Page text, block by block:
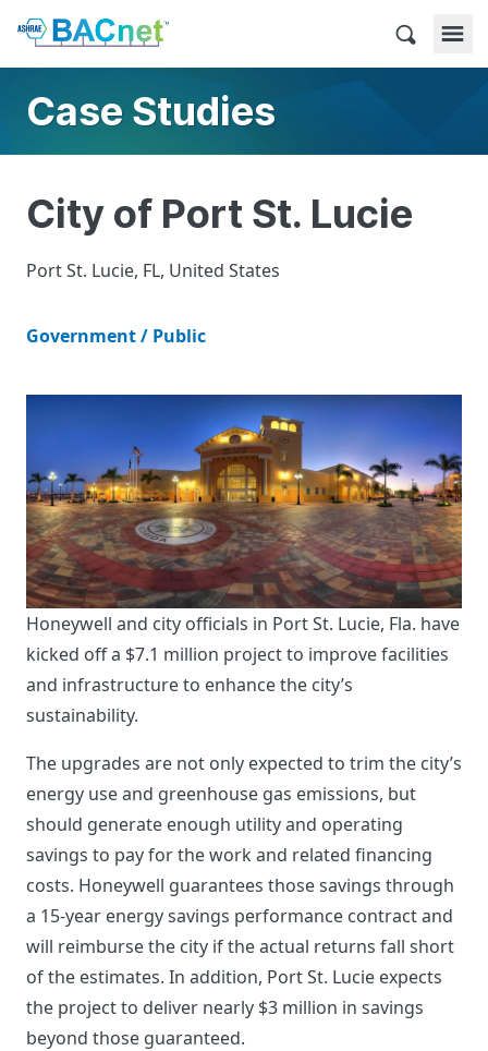
Skip
content
BACnet
Case Studies
City of Port St. Lucie
Port St. Lucie, FL, United States
Government / Public
Honeywell and city officials in Port St. Lucie, Fla. have
kicked off a $7.1 million project to improve facilities
and infrastructure to enhance the city’s
sustainability.
The upgrades are not only expected to trim the city’s
energy use and greenhouse gas emissions, but
should generate enough utility and operating
savings to pay for the work and related financing
costs. Honeywell guarantees those savings through
a 15-year energy savings performance contract and
will reimburse the city if the actual returns fall short
of the estimates. In addition, Port St. Lucie expects
the project to deliver nearly $3 million in savings
beyond those guaranteed.